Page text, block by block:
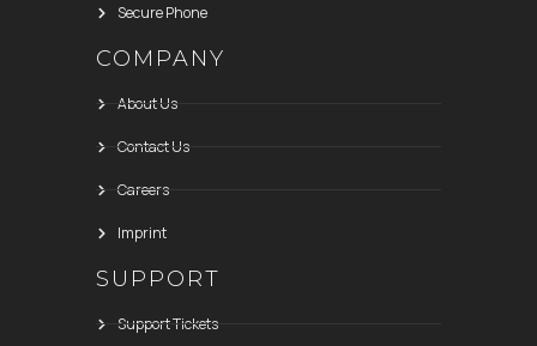
Secure Phone
COMPANY
About Us
Contact Us
Careers
Imprint
SUPPORT
Support Tickets